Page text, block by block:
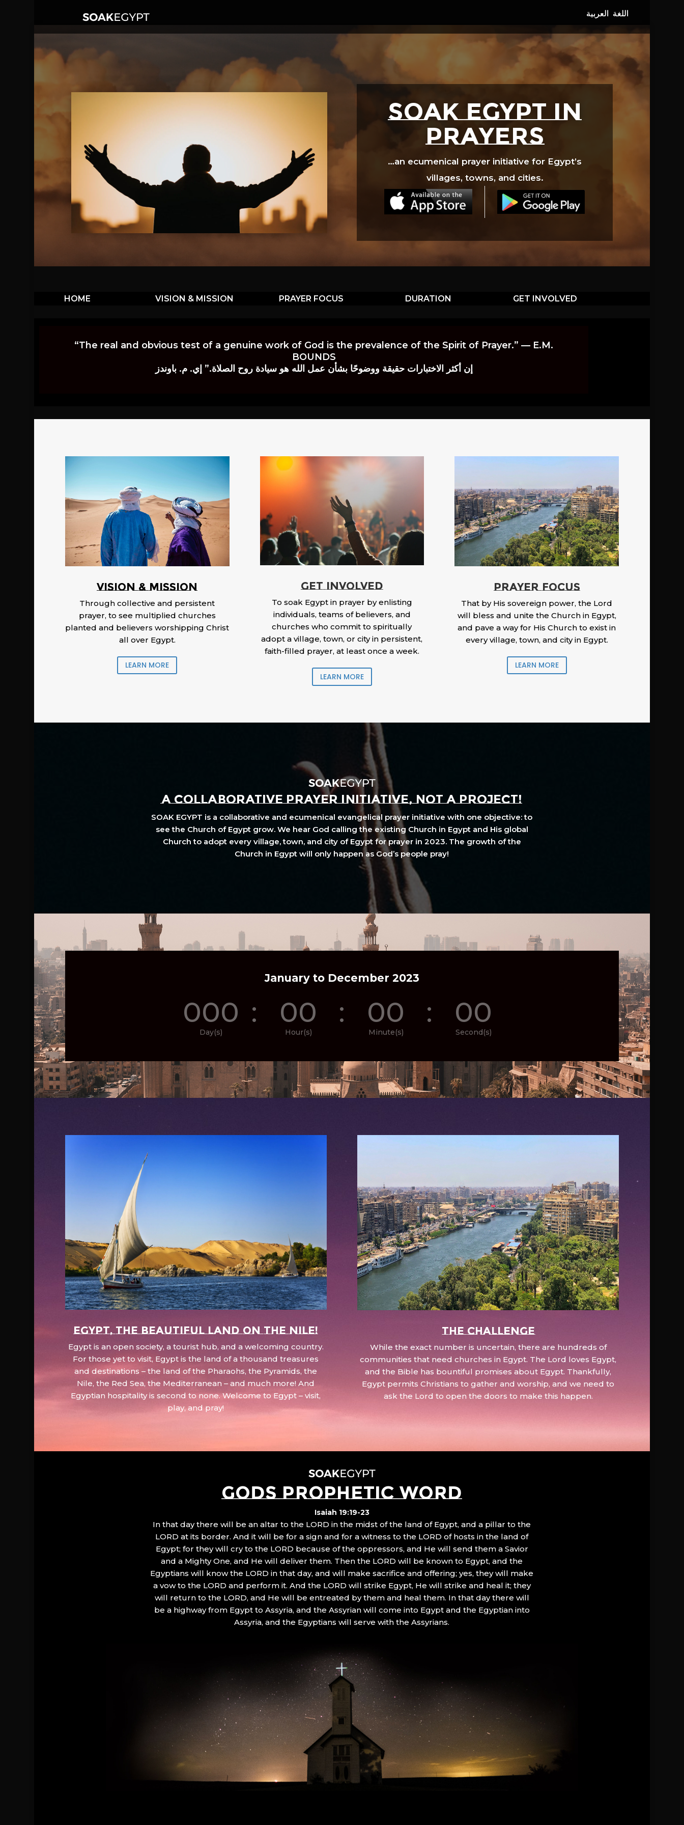
SOAK EGYPT in
prayers
…an ecumenical prayer initiative for Egypt’s
villages, towns, and cities.
HOME VISION & MISSION PRAYER FOCUS DURATION GET INVOLVED
“The real and obvious test of a genuine work of God is the prevalence of the Spirit of Prayer.” — E.M.
BOUNDS
إن أكثر الاختبارات حقيقة ووضوحًا بشأن عمل الله هو سيادة روح الصلاة.” إي. م. باوندز
Vision & Mission
Through collective and persistent
prayer, to see multiplied churches
planted and believers worshipping Christ
all over Egypt.
LEARN MORE
GET INVOLVED
To soak Egypt in prayer by enlisting
individuals, teams of believers, and
churches who commit to spiritually
adopt a village, town, or city in persistent,
faith-filled prayer, at least once a week.
LEARN MORE
PRAYER FOCUS
That by His sovereign power, the Lord
will bless and unite the Church in Egypt,
and pave a way for His Church to exist in
every village, town, and city in Egypt.
LEARN MORE
A COLLABORATIVE PRAYER INITIATIVE, NOT A PROJECT!
SOAK EGYPT is a collaborative and ecumenical evangelical prayer initiative with one objective: to
see the Church of Egypt grow. We hear God calling the existing Church in Egypt and His global
Church to adopt every village, town, and city of Egypt for prayer in 2023. The growth of the
Church in Egypt will only happen as God’s people pray!
January to December 2023
000
Day(s)
: 00
Hour(s)
: 00
Minute(s)
: 00
Second(s)
EGYPT, the beautiful land on the Nile!
Egypt is an open society, a tourist hub, and a welcoming country.
For those yet to visit, Egypt is the land of a thousand treasures
and destinations – the land of the Pharaohs, the Pyramids, the
Nile, the Red Sea, the Mediterranean – and much more! And
Egyptian hospitality is second to none. Welcome to Egypt – visit,
play, and pray!
The Challenge
While the exact number is uncertain, there are hundreds of
communities that need churches in Egypt. The Lord loves Egypt,
and the Bible has bountiful promises about Egypt. Thankfully,
Egypt permits Christians to gather and worship, and we need to
ask the Lord to open the doors to make this happen.
GODS PROPHETIC WORD
Isaiah 19:19-23
In that day there will be an altar to the LORD in the midst of the land of Egypt, and a pillar to the
LORD at its border. And it will be for a sign and for a witness to the LORD of hosts in the land of
Egypt; for they will cry to the LORD because of the oppressors, and He will send them a Savior
and a Mighty One, and He will deliver them. Then the LORD will be known to Egypt, and the
Egyptians will know the LORD in that day, and will make sacrifice and offering; yes, they will make
a vow to the LORD and perform it. And the LORD will strike Egypt, He will strike and heal it; they
will return to the LORD, and He will be entreated by them and heal them. In that day there will
be a highway from Egypt to Assyria, and the Assyrian will come into Egypt and the Egyptian into
Assyria, and the Egyptians will serve with the Assyrians.